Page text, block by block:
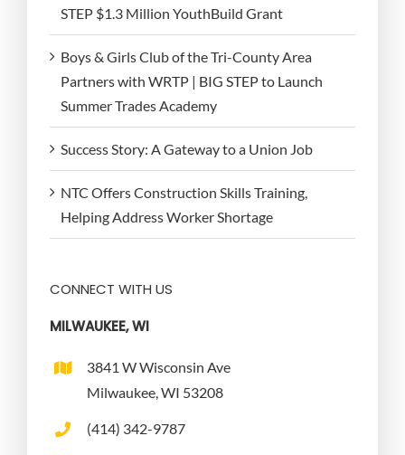
STEP $1.3 Million YouthBuild Grant
Boys & Girls Club of the Tri-County Area
Partners with WRTP | BIG STEP to Launch
Summer Trades Academy
Success Story: A Gateway to a Union Job
NTC Offers Construction Skills Training,
Helping Address Worker Shortage
CONNECT WITH US
MILWAUKEE, WI
3841 W Wisconsin Ave
Milwaukee, WI 53208
(414) 342-9787